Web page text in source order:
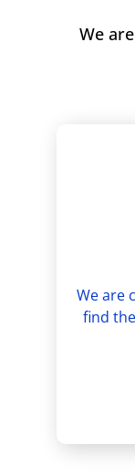
We
We are
find